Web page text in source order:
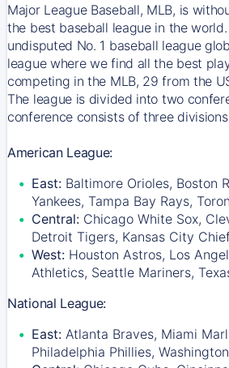
Major League Baseball, MLB, is
the best baseball league in the
undisputed No. 1 baseball league
league where we find all the best
competing in the MLB, 29 from the
The league is divided into two
conference consists of three
American League:
East: Baltimore Orioles, Boston
Yankees, Tampa Bay Rays,
Central: Chicago White Sox,
Detroit Tigers, Kansas City
West: Houston Astros, Los
Athletics, Seattle Mariners,
National League:
East: Atlanta Braves, Miami
Philadelphia Phillies,